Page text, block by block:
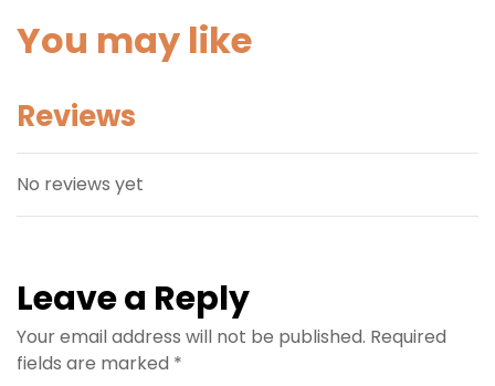
You may like
Reviews
No reviews yet
Leave a Reply
Your email address will not be published. Required
fields are marked *